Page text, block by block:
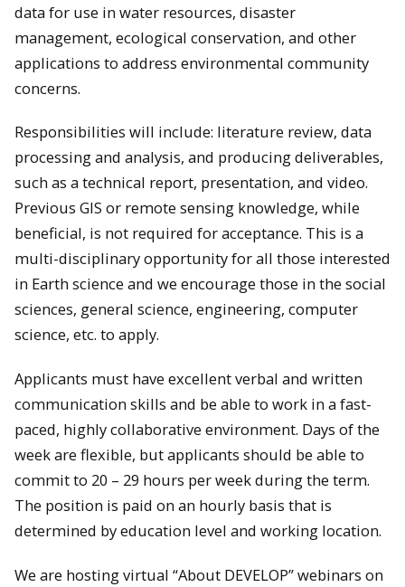
data for use in water resources, disaster
management, ecological conservation, and other
applications to address environmental community
concerns.
Responsibilities will include: literature review, data
processing and analysis, and producing deliverables,
such as a technical report, presentation, and video.
Previous GIS or remote sensing knowledge, while
beneficial, is not required for acceptance. This is a
multi-disciplinary opportunity for all those interested
in Earth science and we encourage those in the social
sciences, general science, engineering, computer
science, etc. to apply.
Applicants must have excellent verbal and written
communication skills and be able to work in a fast-
paced, highly collaborative environment. Days of the
week are flexible, but applicants should be able to
commit to 20 – 29 hours per week during the term.
The position is paid on an hourly basis that is
determined by education level and working location.
We are hosting virtual “About DEVELOP” webinars on